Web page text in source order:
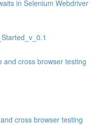
in Selenium Webdriver
and cross browser testing
cross browser testing